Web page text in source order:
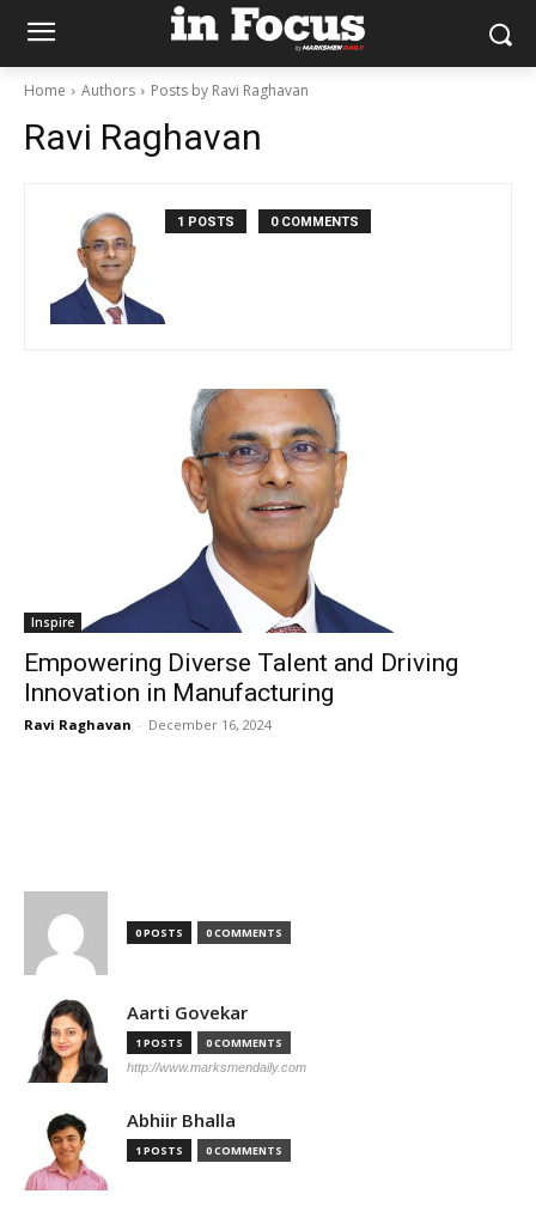
Home Authors Posts by Ravi Raghavan
Ravi Raghavan
1 POSTS 0 COMMENTS
Inspire
Empowering Diverse Talent and Driving
Innovation in Manufacturing
Ravi Raghavan - December 16, 2024
0 POSTS 0 COMMENTS
Aarti Govekar
1 POSTS 0 COMMENTS
http://www.marksmendaily.com
Abhiir Bhalla
1 POSTS 0 COMMENTS